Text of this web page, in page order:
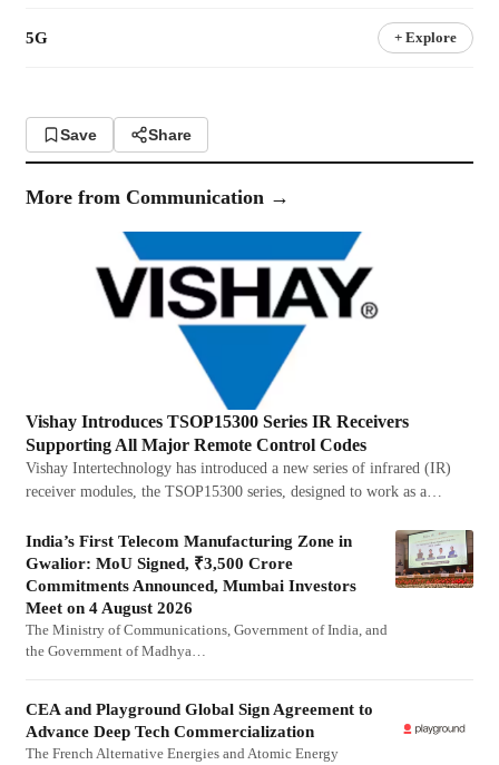
5G + Explore
Save Share
More from Communication →
Vishay Introduces TSOP15300 Series IR Receivers
Supporting All Major Remote Control Codes
Vishay Intertechnology has introduced a new series of infrared (IR)
receiver modules, the TSOP15300 series, designed to work as a…
India’s First Telecom Manufacturing Zone in
Gwalior: MoU Signed, ₹3,500 Crore
Commitments Announced, Mumbai Investors
Meet on 4 August 2026
The Ministry of Communications, Government of India, and
the Government of Madhya…
CEA and Playground Global Sign Agreement to
Advance Deep Tech Commercialization
The French Alternative Energies and Atomic Energy